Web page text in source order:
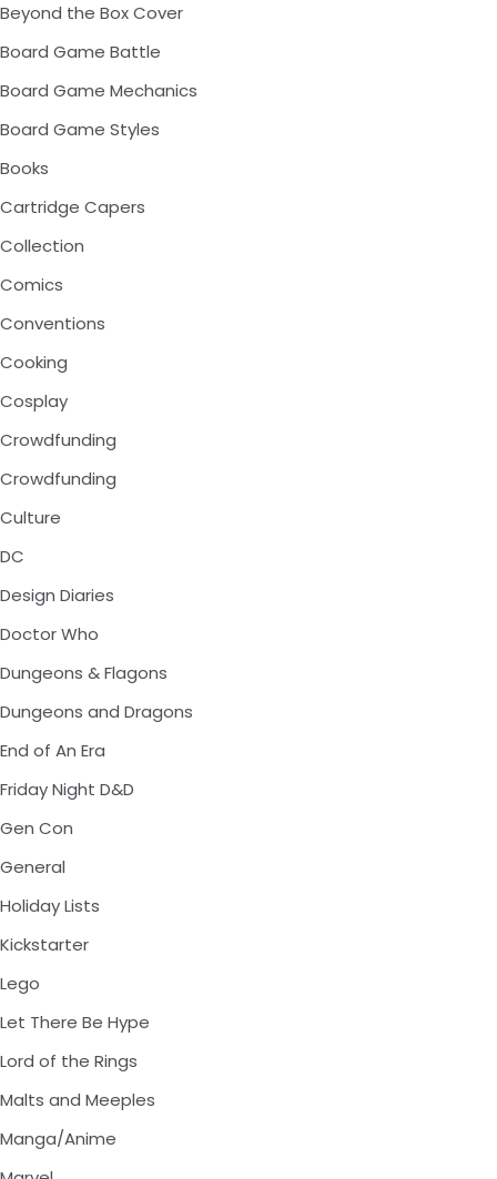
Beyond the Box Cover
Board Game Battle
Board Game Mechanics
Board Game Styles
Books
Cartridge Capers
Collection
Comics
Conventions
Cooking
Cosplay
Crowdfunding
Crowdfunding
Culture
DC
Design Diaries
Doctor Who
Dungeons & Flagons
Dungeons and Dragons
End of An Era
Friday Night D&D
Gen Con
General
Holiday Lists
Kickstarter
Lego
Let There Be Hype
Lord of the Rings
Malts and Meeples
Manga/Anime